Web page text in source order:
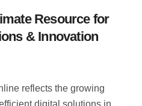
Resource for
& Innovation
digital solutions in...